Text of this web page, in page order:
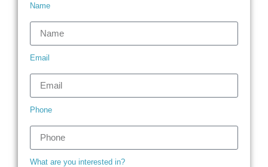
Name
Email
Phone
What are you interested in?